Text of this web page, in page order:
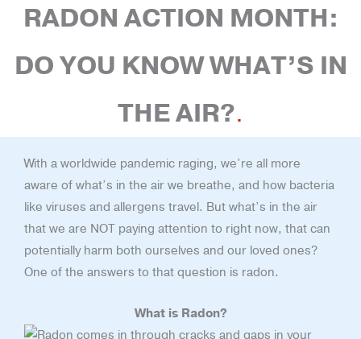
RADON ACTION MONTH:
DO YOU KNOW WHAT’S IN
THE AIR?
With a worldwide pandemic raging, we’re all more
aware of what’s in the air we breathe, and how bacteria
like viruses and allergens travel. But what’s in the air
that we are NOT paying attention to right now, that can
potentially harm both ourselves and our loved ones?
One of the answers to that question is radon.
What is Radon?